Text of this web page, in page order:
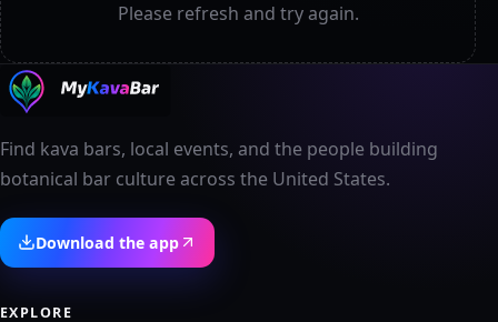
Please refresh and try again.
Find kava bars, local events, and the people building
botanical bar culture across the United States.
Download the app
EXPLORE